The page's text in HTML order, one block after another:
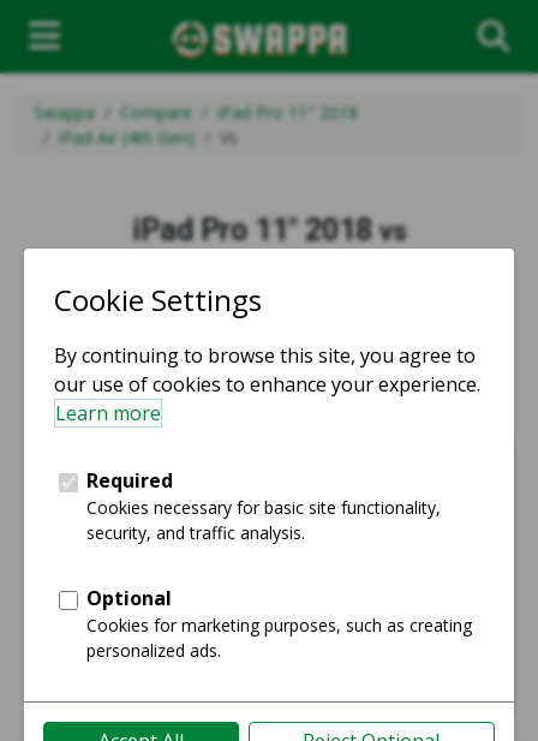
Swappa Compare
iPad Pro 11" 2018
iPad Air (4th Gen)
Vs
iPad Pro 11" 2018 vs
vs